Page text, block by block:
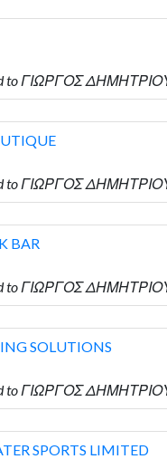
to ΓΙΩΡΓΟΣ ΔΗΜΗΤΡΙΟΥ
to ΓΙΩΡΓΟΣ ΔΗΜΗΤΡΙΟΥ
BAR
to ΓΙΩΡΓΟΣ ΔΗΜΗΤΡΙΟΥ
SOLUTIONS
to ΓΙΩΡΓΟΣ ΔΗΜΗΤΡΙΟΥ
SPORTS LIMITED